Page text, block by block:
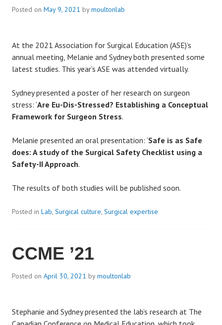
Posted on May 9, 2021 bymoultonlab
At the 2021 Association for Surgical Education (ASE)’s
annual meeting, Melanie and Sydney both presented some
latest studies. This year’s ASE was attended virtually.
Sydney presented a poster of her research on surgeon
stress: ‘Are Eu-Dis-Stressed? Establishing a Conceptual
Framework for Surgeon Stress.
Melanie presented an oral presentation: ‘Safe is as Safe
does: A study of the Surgical Safety Checklist using a
Safety-II Approach.
The results of both studies will be published soon.
Posted in Lab Surgical culture Surgical expertise
CCME ’21
Posted on April 30, 2021 bymoultonlab
Stephanie and Sydney presented the lab’s research at The